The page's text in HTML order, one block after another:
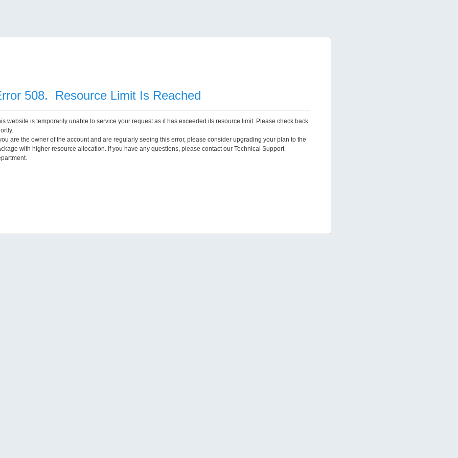
508. Resource Limit Is Reached
website is temporarily unable to service your request as it has exceeded its resource limit. Please check back
are the owner of the account and are regularly seeing this error, please consider upgrading your plan to the
with higher resource allocation. If you have any questions, please contact our Technical Support